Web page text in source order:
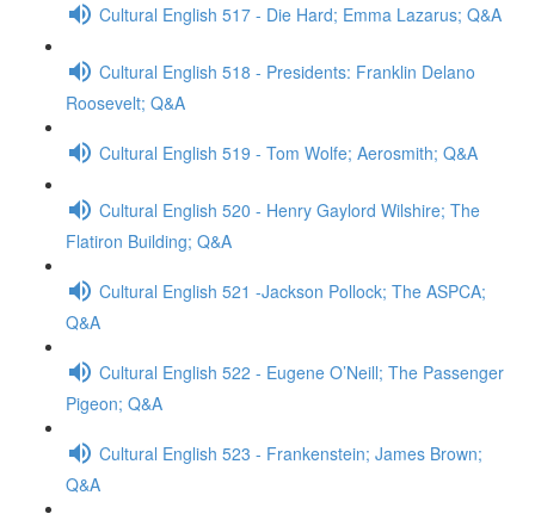
Cultural English 517 - Die Hard; Emma Lazarus; Q&A
Cultural English 518 - Presidents: Franklin Delano
Roosevelt; Q&A
Cultural English 519 - Tom Wolfe; Aerosmith; Q&A
Cultural English 520 - Henry Gaylord Wilshire; The
Flatiron Building; Q&A
Cultural English 521 -Jackson Pollock; The ASPCA;
Q&A
Cultural English 522 - Eugene O’Neill; The Passenger
Pigeon; Q&A
Cultural English 523 - Frankenstein; James Brown;
Q&A